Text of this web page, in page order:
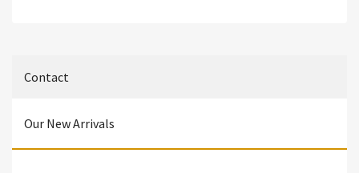
Contact
Our New Arrivals